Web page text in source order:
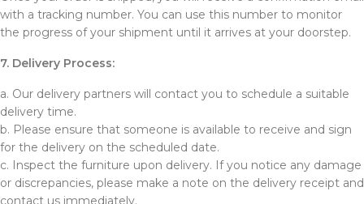
with a tracking number. You can use this number to monitor
the progress of your shipment until it arrives at your doorstep.
7. Delivery Process:
a. Our delivery partners will contact you to schedule a suitable
delivery time.
b. Please ensure that someone is available to receive and sign
for the delivery on the scheduled date.
c. Inspect the furniture upon delivery. If you notice any damage
or discrepancies, please make a note on the delivery receipt and
contact us immediately.